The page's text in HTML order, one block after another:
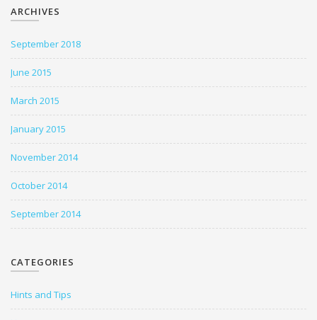
ARCHIVES
September 2018
June 2015
March 2015
January 2015
November 2014
October 2014
September 2014
CATEGORIES
Hints and Tips